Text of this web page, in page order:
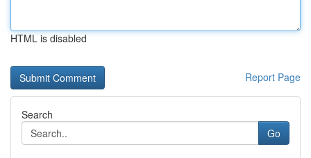
HTML is disabled
Report Page
Search
Go